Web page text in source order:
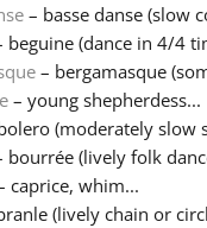
– basse danse (slow
beguine (dance in 4/4
– bergamasque
– young shepherdess...
(moderately slow
bourrée (lively folk
caprice, whim...
(lively chain or